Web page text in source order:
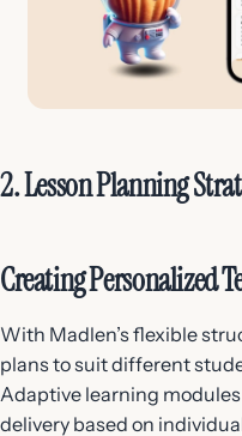
2. Lesson Planning
Creating Personalized
With Madlen’s flexible
plans to suit different
Adaptive learning
delivery based on